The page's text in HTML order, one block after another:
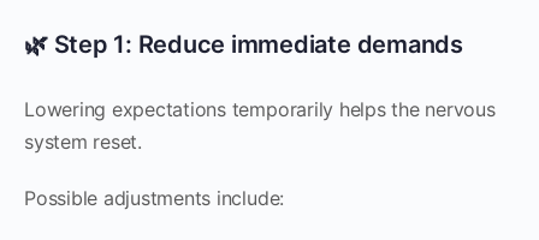
🌿 Step 1: Reduce immediate demands
Lowering expectations temporarily helps the nervous
system reset.
Possible adjustments include: